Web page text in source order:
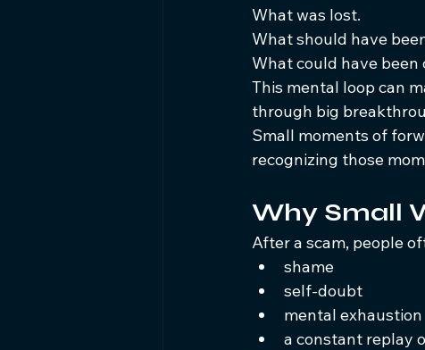
What was lost.
What should have
What could have
This mental loop can
through big
Small moments of
recognizing those
Why Small
After a scam, people
shame
self-doubt
mental exhaustion
a constant replay